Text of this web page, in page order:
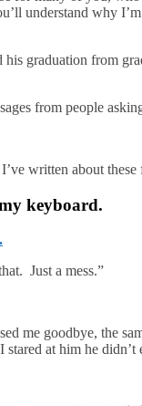
understand why
graduation from
from people
written about
keyboard.
Just a mess.”
me goodbye, the
at him he didn’t